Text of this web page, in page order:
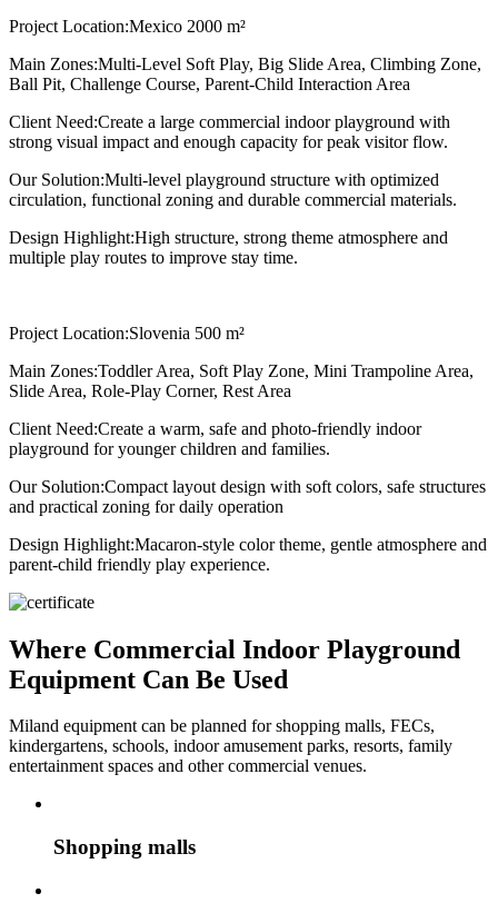
Project Location:Mexico 2000 m²
Main Zones:Multi-Level Soft Play, Big Slide Area, Climbing Zone,
Ball Pit, Challenge Course, Parent-Child Interaction Area
Client Need:Create a large commercial indoor playground with
strong visual impact and enough capacity for peak visitor flow.
Our Solution:Multi-level playground structure with optimized
circulation, functional zoning and durable commercial materials.
Design Highlight:High structure, strong theme atmosphere and
multiple play routes to improve stay time.
Project Location:Slovenia 500 m²
Main Zones:Toddler Area, Soft Play Zone, Mini Trampoline Area,
Slide Area, Role-Play Corner, Rest Area
Client Need:Create a warm, safe and photo-friendly indoor
playground for younger children and families.
Our Solution:Compact layout design with soft colors, safe structures
and practical zoning for daily operation
Design Highlight:Macaron-style color theme, gentle atmosphere and
parent-child friendly play experience.
Where Commercial Indoor Playground
Equipment Can Be Used
Miland equipment can be planned for shopping malls, FECs,
kindergartens, schools, indoor amusement parks, resorts, family
entertainment spaces and other commercial venues.
Shopping malls